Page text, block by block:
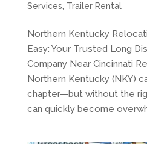
Services Trailer Rental
Northern Kentucky
Easy: Your Trusted Long
Company Near Cincinnati
Northern Kentucky (NKY)
chapter—but without the
can quickly become